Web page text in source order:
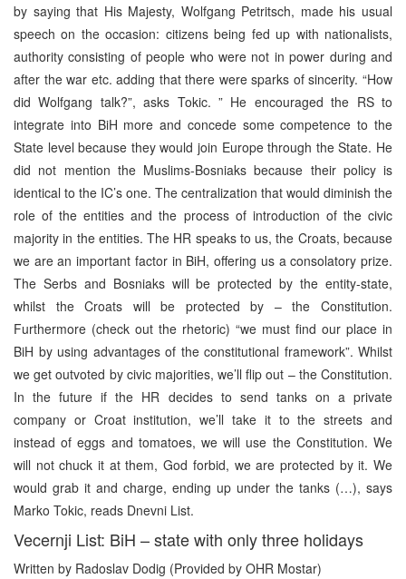
by saying that His Majesty, Wolfgang Petritsch, made his usual
speech on the occasion: citizens being fed up with nationalists,
authority consisting of people who were not in power during and
after the war etc. adding that there were sparks of sincerity. “How
did Wolfgang talk?”, asks Tokic. ” He encouraged the RS to
integrate into BiH more and concede some competence to the
State level because they would join Europe through the State. He
did not mention the Muslims-Bosniaks because their policy is
identical to the IC’s one. The centralization that would diminish the
role of the entities and the process of introduction of the civic
majority in the entities. The HR speaks to us, the Croats, because
we are an important factor in BiH, offering us a consolatory prize.
The Serbs and Bosniaks will be protected by the entity-state,
whilst the Croats will be protected by – the Constitution.
Furthermore (check out the rhetoric) “we must find our place in
BiH by using advantages of the constitutional framework”. Whilst
we get outvoted by civic majorities, we’ll flip out – the Constitution.
In the future if the HR decides to send tanks on a private
company or Croat institution, we’ll take it to the streets and
instead of eggs and tomatoes, we will use the Constitution. We
will not chuck it at them, God forbid, we are protected by it. We
would grab it and charge, ending up under the tanks (…), says
Marko Tokic, reads Dnevni List.
Vecernji List: BiH – state with only three holidays
Written by Radoslav Dodig (Provided by OHR Mostar)